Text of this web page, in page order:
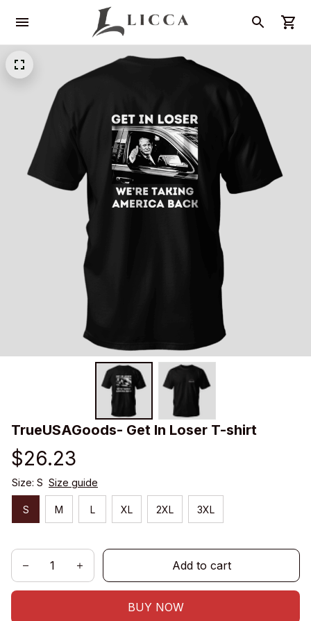
TrueUSAGoods- Get In Loser T-shirt
$26.23
Size: S Size guide
S M L XL 2XL 3XL
Add to cart
BUY NOW